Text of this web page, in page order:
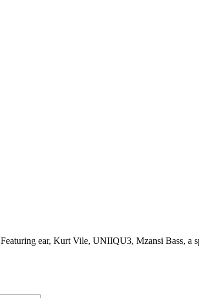
ear, Kurt Vile, UNIIQU3, Mzansi Bass, a